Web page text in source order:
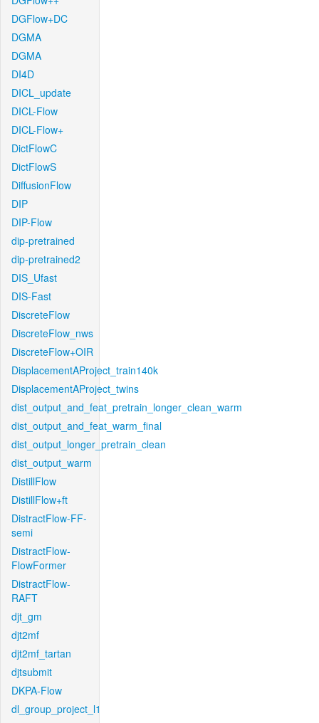
DGFlow+DC
DGMA
DGMA
DI4D
DICL_update
DICL-Flow
DICL-Flow+
DictFlowC
DictFlowS
DiffusionFlow
DIP
DIP-Flow
dip-pretrained
dip-pretrained2
DIS_Ufast
DIS-Fast
DiscreteFlow
DiscreteFlow_nws
DiscreteFlow+OIR
DisplacementAProject_train140k
DisplacementAProject_twins
dist_output_and_feat_pretrain_longer_clean_warm
dist_output_and_feat_warm_final
dist_output_longer_pretrain_clean
dist_output_warm
DistillFlow
DistillFlow+ft
DistractFlow-FF-
semi
DistractFlow-
FlowFormer
DistractFlow-
RAFT
djt_gm
djt2mf
djt2mf_tartan
djtsubmit
DKPA-Flow
dl_group_project_l1